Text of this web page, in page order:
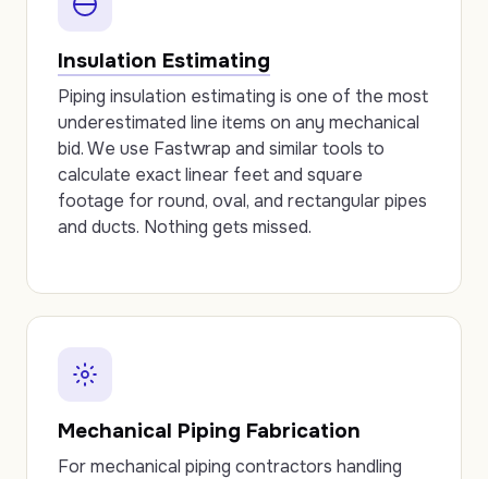
Insulation Estimating
Piping insulation estimating is one of the most
underestimated line items on any mechanical
bid. We use Fastwrap and similar tools to
calculate exact linear feet and square
footage for round, oval, and rectangular pipes
and ducts. Nothing gets missed.
Mechanical Piping Fabrication
For mechanical piping contractors handling